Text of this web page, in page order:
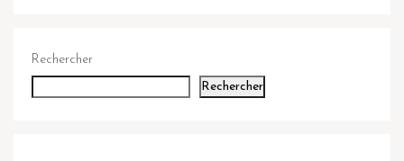
Rechercher
Rechercher